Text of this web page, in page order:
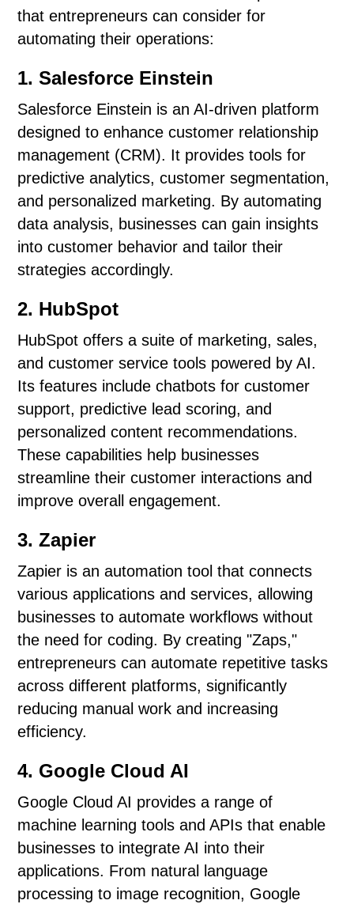
that entrepreneurs can consider for
automating their operations:
1. Salesforce Einstein
Salesforce Einstein is an AI-driven platform
designed to enhance customer relationship
management (CRM). It provides tools for
predictive analytics, customer segmentation,
and personalized marketing. By automating
data analysis, businesses can gain insights
into customer behavior and tailor their
strategies accordingly.
2. HubSpot
HubSpot offers a suite of marketing, sales,
and customer service tools powered by AI.
Its features include chatbots for customer
support, predictive lead scoring, and
personalized content recommendations.
These capabilities help businesses
streamline their customer interactions and
improve overall engagement.
3. Zapier
Zapier is an automation tool that connects
various applications and services, allowing
businesses to automate workflows without
the need for coding. By creating "Zaps,"
entrepreneurs can automate repetitive tasks
across different platforms, significantly
reducing manual work and increasing
efficiency.
4. Google Cloud AI
Google Cloud AI provides a range of
machine learning tools and APIs that enable
businesses to integrate AI into their
applications. From natural language
processing to image recognition, Google